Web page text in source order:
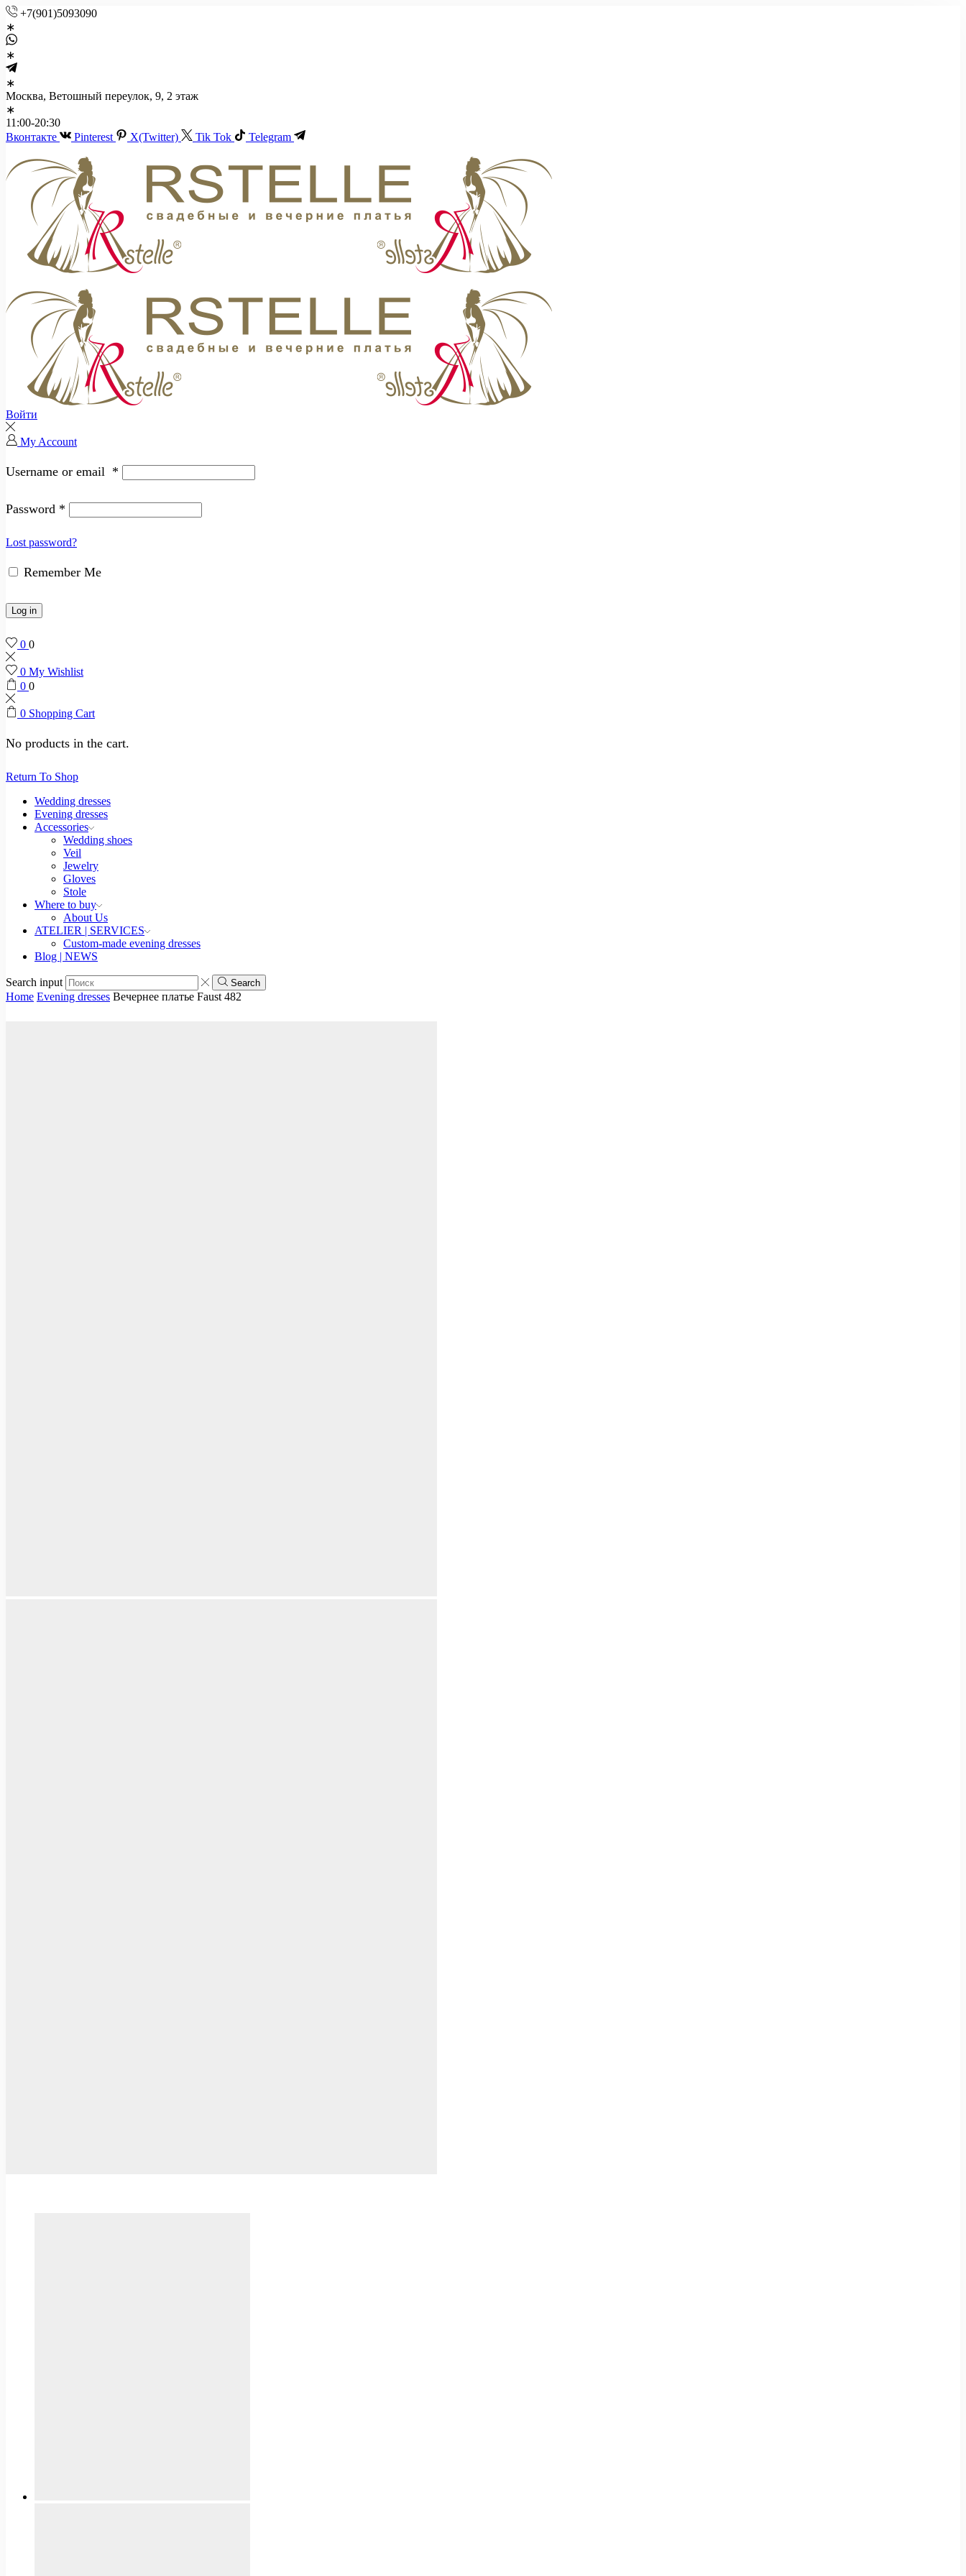
+7(901)5093090
Москва, Ветошный переулок, 9, 2 этаж
11:00-20:30
Вконтакте
Pinterest X(Twitter) Tik Tok Telegram
Войти
My Account
Username or email *
Password *
Lost password?
Remember Me
Log in
0 0
0 My Wishlist
0 0
0 Shopping Cart
No products in the cart.
Return To Shop
Wedding dresses
Evening dresses
Accessories
Wedding shoes
Veil
Jewelry
Gloves
Stole
Where to buy
About Us
ATELIER | SERVICES
Custom-made evening dresses
Blog | NEWS
Search input Search
Home Evening dresses Вечернее платье Faust 482